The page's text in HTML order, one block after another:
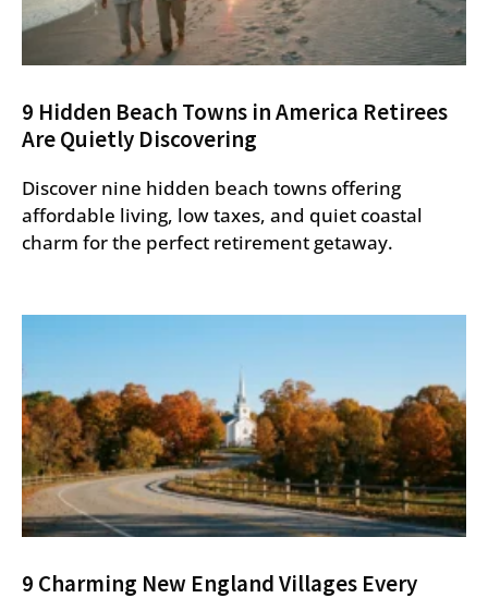
9 Hidden Beach Towns in America Retirees
Are Quietly Discovering
Discover nine hidden beach towns offering
affordable living, low taxes, and quiet coastal
charm for the perfect retirement getaway.
9 Charming New England Villages Every